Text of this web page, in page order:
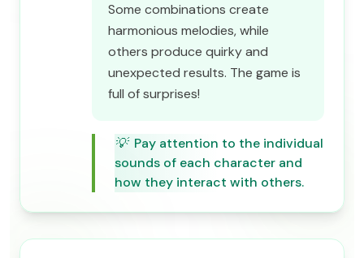
Some combinations create
harmonious melodies, while
others produce quirky and
unexpected results. The game is
full of surprises!
💡 Pay attention to the individual
sounds of each character and
how they interact with others.